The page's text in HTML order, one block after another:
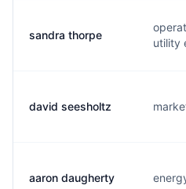
sandra thorpe
utility
david seesholtz
aaron daugherty